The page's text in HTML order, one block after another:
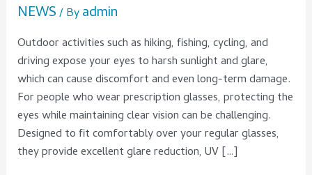
NEWS/ Byadmin
Outdoor activities such as hiking, fishing, cycling, and
driving expose your eyes to harsh sunlight and glare,
which can cause discomfort and even long-term damage.
For people who wear prescription glasses, protecting the
eyes while maintaining clear vision can be challenging.
Designed to fit comfortably over your regular glasses,
they provide excellent glare reduction, UV […]